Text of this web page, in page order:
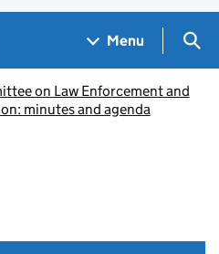
Menu
on Law Enforcement and
minutes and agenda